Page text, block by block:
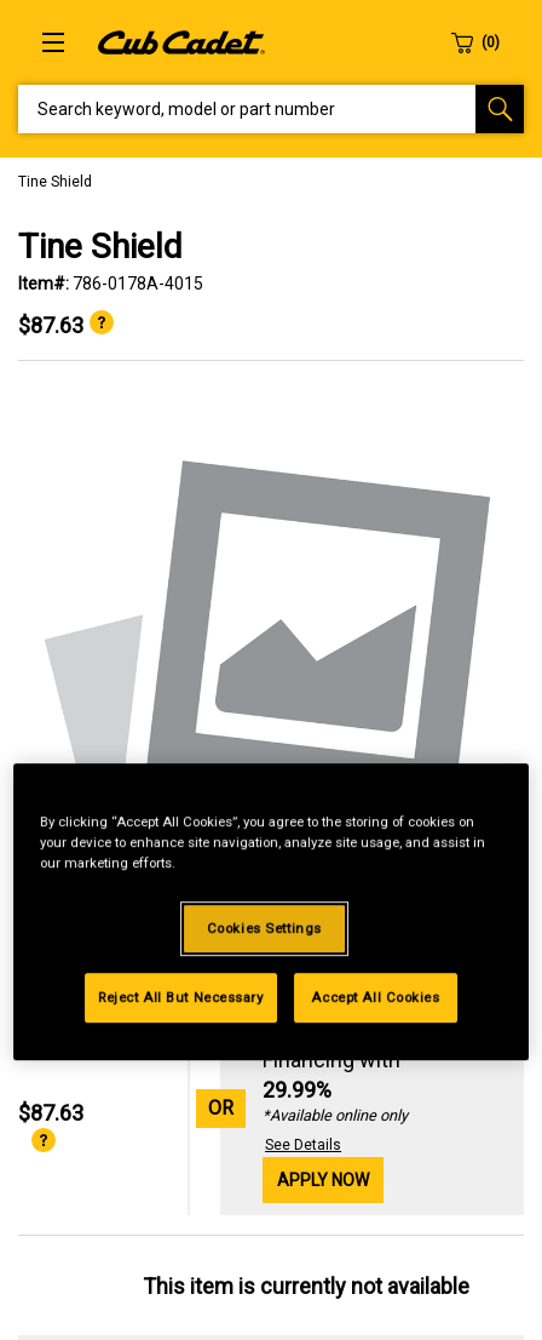
Tine Shield
Tine Shield
Item#: 786-0178A-4015
$87.63
$87.63 OR
Standard Revolving
Financing with
29.99%
*Available online only
See Details
APPLY NOW
This item is currently not available
By clicking “Accept All Cookies”, you agree to the storing of cookies on
your device to enhance site navigation, analyze site usage, and assist in
our marketing efforts.
Cookies Settings
Reject All But Necessary Accept All Cookies